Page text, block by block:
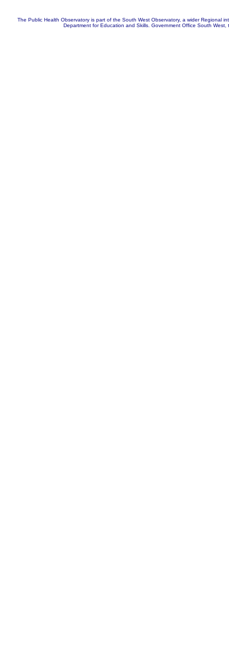
The Public Health Observatory is part of the South West Observatory, a wider Regional
Department for Education and Skills. Government Office South